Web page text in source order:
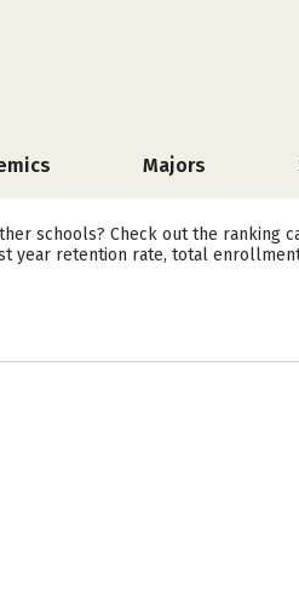
Majors
schools? Check out the ranking
year retention rate, total